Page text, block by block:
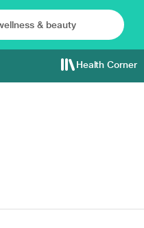
Health Corner